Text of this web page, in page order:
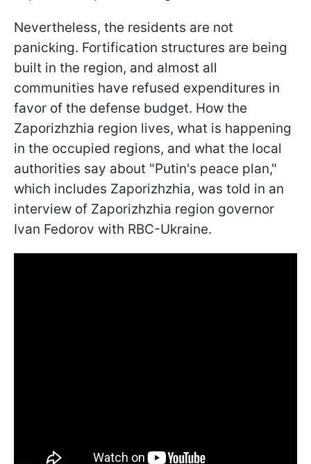
Nevertheless, the residents are not
panicking. Fortification structures are being
built in the region, and almost all
communities have refused expenditures in
favor of the defense budget. How the
Zaporizhzhia region lives, what is happening
in the occupied regions, and what the local
authorities say about "Putin's peace plan,"
which includes Zaporizhzhia, was told in an
interview of Zaporizhzhia region governor
Ivan Fedorov with RBC-Ukraine.